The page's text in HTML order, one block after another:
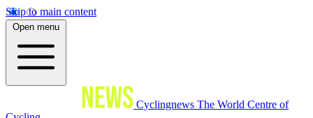
Skip to main content
Open menu
Cyclingnews The World Centre of